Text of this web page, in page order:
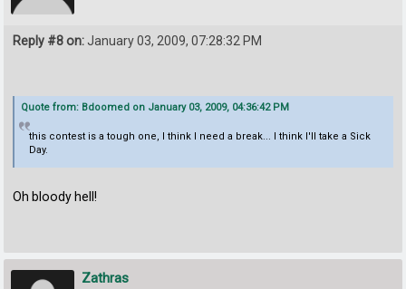
Reply #8 on:January 03, 2009, 07:28:32 PM
Quote from: Bdoomed on January 03, 2009, 04:36:42 PM
this contest is a tough one, I think I need a break... I think I'll take a Sick
Day.
Oh bloody hell!
Zathras